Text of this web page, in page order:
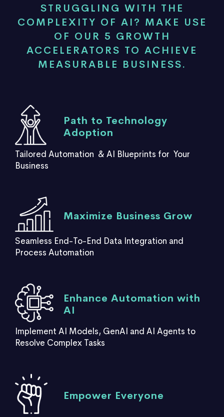
STRUGGLING WITH THE
COMPLEXITY OF AI? MAKE USE
OF OUR 5 GROWTH
ACCELERATORS TO ACHIEVE
MEASURABLE BUSINESS.
Path to Technology
Adoption
Tailored Automation & AI Blueprints for Your
Business
Maximize Business Grow
Seamless End-To-End Data Integration and
Process Automation
Enhance Automation with
AI
Implement AI Models, GenAI and AI Agents to
Resolve Complex Tasks
Empower Everyone